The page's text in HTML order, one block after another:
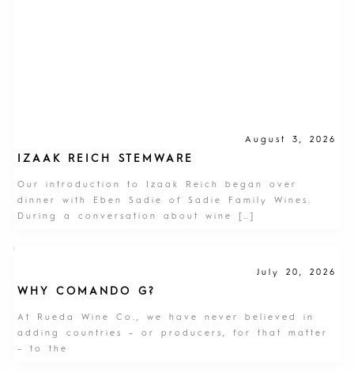
August 3, 2026
IZAAK REICH STEMWARE
Our introduction to Izaak Reich began over
dinner with Eben Sadie of Sadie Family Wines.
During a conversation about wine […]
July 20, 2026
WHY COMANDO G?
At Rueda Wine Co., we have never believed in
adding countries – or producers, for that matter
– to the